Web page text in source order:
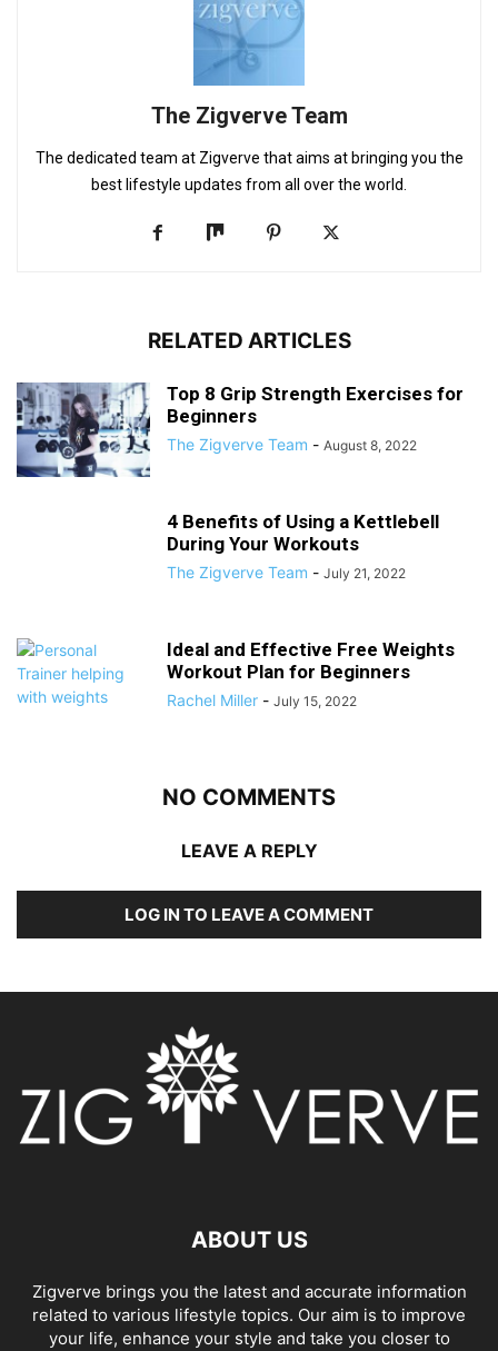
The Zigverve Team
The dedicated team at Zigverve that aims at bringing you the
best lifestyle updates from all over the world.
RELATED ARTICLES
Top 8 Grip Strength Exercises for
Beginners
The Zigverve Team - August 8, 2022
4 Benefits of Using a Kettlebell
During Your Workouts
The Zigverve Team - July 21, 2022
Ideal and Effective Free Weights
Workout Plan for Beginners
Rachel Miller - July 15, 2022
NO COMMENTS
LEAVE A REPLY
LOG IN TO LEAVE A COMMENT
ABOUT US
Zigverve brings you the latest and accurate information
related to various lifestyle topics. Our aim is to improve
your life, enhance your style and take you closer to